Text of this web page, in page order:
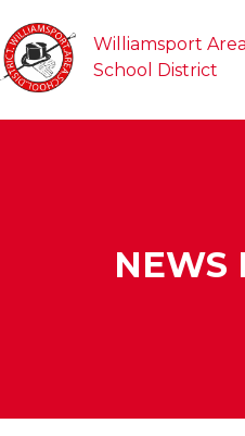
Williamsport Area
School District
NEWS